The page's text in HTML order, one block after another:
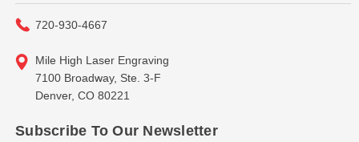
720-930-4667
Mile High Laser Engraving
7100 Broadway, Ste. 3-F
Denver, CO 80221
Subscribe To Our Newsletter